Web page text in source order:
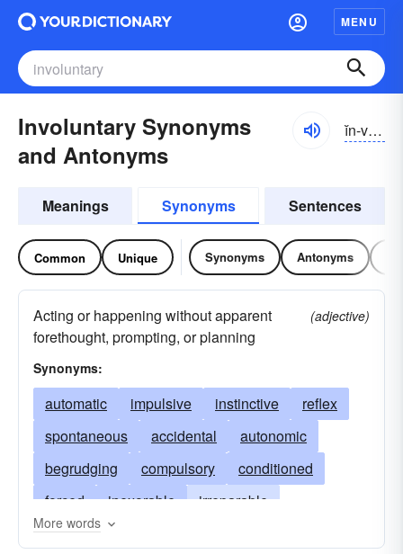
MENU
Involuntary Synonyms
and Antonyms
ĭn-vŏlən-tĕrē
Meanings Synonyms Sentences
Common Unique Synonyms Antonyms
Acting or happening without apparent
forethought, prompting, or planning
(adjective)
Synonyms:
automatic impulsive instinctive
reflex
spontaneous
accidental
autonomic
begrudging
compulsory
conditioned
forced
inexorable
irreparable
mechanical
More words